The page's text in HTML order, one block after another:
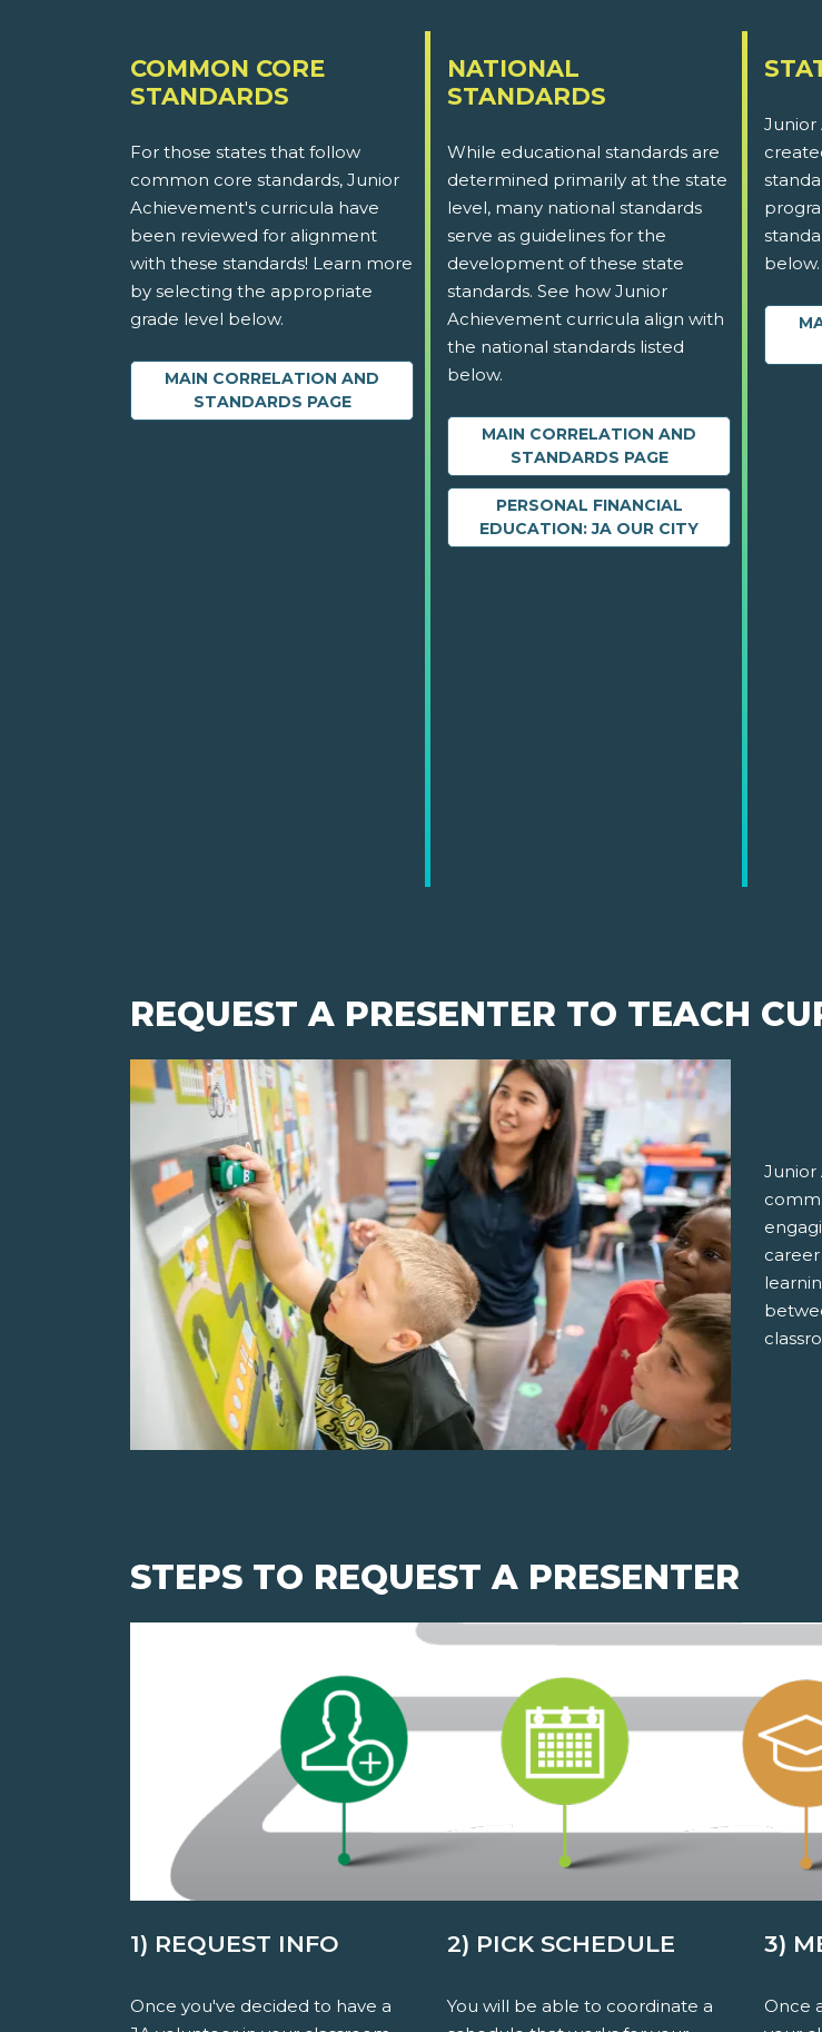
COMMON CORE
STANDARDS
For those states that follow
common core standards, Junior
Achievement's curricula have
been reviewed for alignment
with these standards! Learn more
by selecting the appropriate
grade level below.
MAIN CORRELATION AND
STANDARDS PAGE
NATIONAL
STANDARDS
While educational standards are
determined primarily at the state
level, many national standards
serve as guidelines for the
development of these state
standards. See how Junior
Achievement curricula align with
the national standards listed
below.
MAIN CORRELATION AND
STANDARDS PAGE
PERSONAL FINANCIAL
EDUCATION: JA OUR CITY
Junior
below.
REQUEST A PRESENTER TO TEACH
Junior
STEPS TO REQUEST A PRESENTER
1) REQUEST INFO
Once you've decided to have a
2) PICK SCHEDULE
You will be able to coordinate a
3)
Once